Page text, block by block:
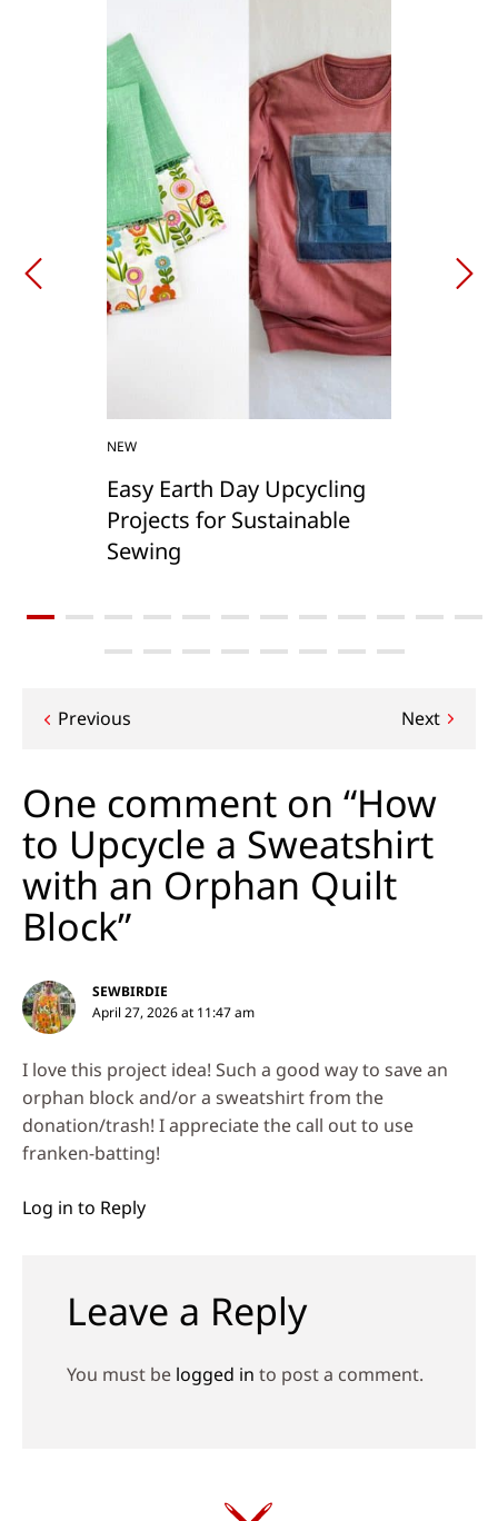
NEW
Easy Earth Day Upcycling
Projects for Sustainable
Sewing
Post
Previous Next
One comment on “How
to Upcycle a Sweatshirt
with an Orphan Quilt
Block”
SEWBIRDIE
April 27, 2026 at 11:47 am
I love this project idea! Such a good way to save an
orphan block and/or a sweatshirt from the
donation/trash! I appreciate the call out to use
franken-batting!
Log in to Reply
Leave a Reply
You must be logged in to post a comment.